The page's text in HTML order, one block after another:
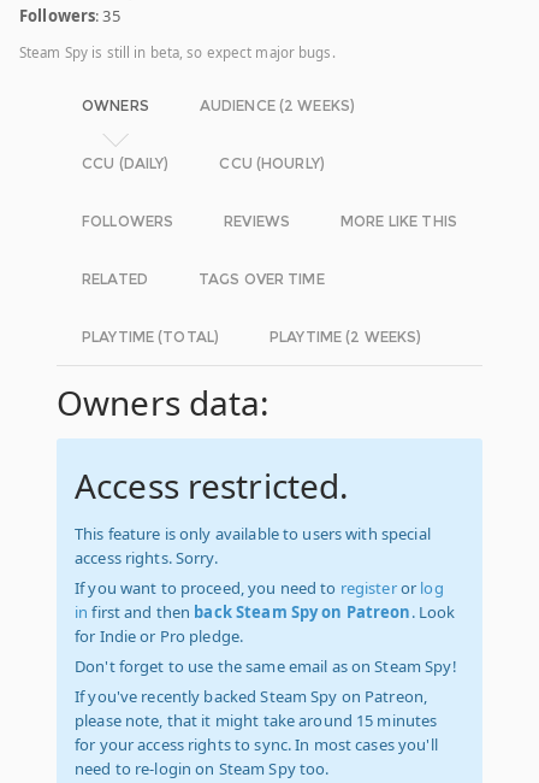
Followers: 35
Steam Spy is still in beta, so expect major bugs.
OWNERS AUDIENCE (2 WEEKS)
CCU (DAILY) CCU (HOURLY)
FOLLOWERS REVIEWS MORE LIKE THIS
RELATED TAGS OVER TIME
PLAYTIME (TOTAL) PLAYTIME (2 WEEKS)
Owners data:
Access restricted.
This feature is only available to users with special
access rights. Sorry.
If you want to proceed, you need to registeror log
in first and then back Steam Spy on Patreon. Look
for Indie or Pro pledge.
Don't forget to use the same email as on Steam Spy!
If you've recently backed Steam Spy on Patreon,
please note, that it might take around 15 minutes
for your access rights to sync. In most cases you'll
need to re-login on Steam Spy too.